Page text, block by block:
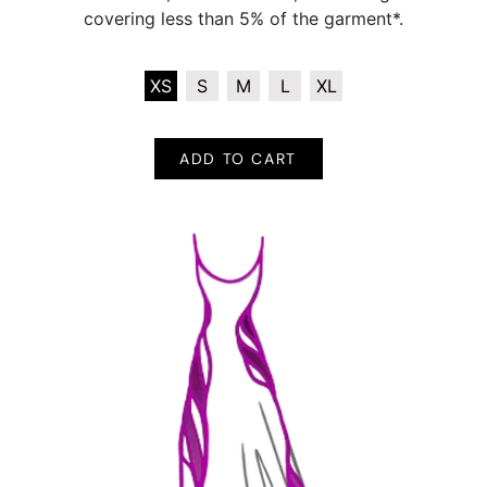
covering less than 5% of the garment*.
XS S M L XL
ADD TO CART